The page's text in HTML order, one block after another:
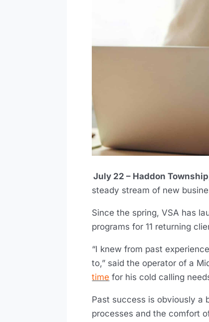
July 22 – Haddon
steady stream of new
Since the spring, VSA has
programs for 11 returning
“I knew from past
to,” said the operator of a
time for his cold calling
Past success is obviously a
processes and the comfort